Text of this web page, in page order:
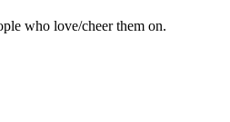
who love/cheer them on.